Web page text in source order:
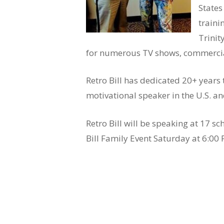
for numerous TV shows,
Retro Bill has dedicated 20+
motivational speaker in the U.S.
Retro Bill will be speaking at 17
Bill Family Event Saturday at